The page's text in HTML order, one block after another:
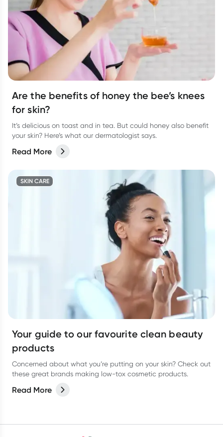
Are the benefits of honey the bee’s knees
for skin?
It’s delicious on toast and in tea. But could honey also benefit
your skin? Here’s what our dermatologist says.
Read More
SKIN CARE
Your guide to our favourite clean beauty
products
Concerned about what you’re putting on your skin? Check out
these great brands making low-tox cosmetic products.
Read More